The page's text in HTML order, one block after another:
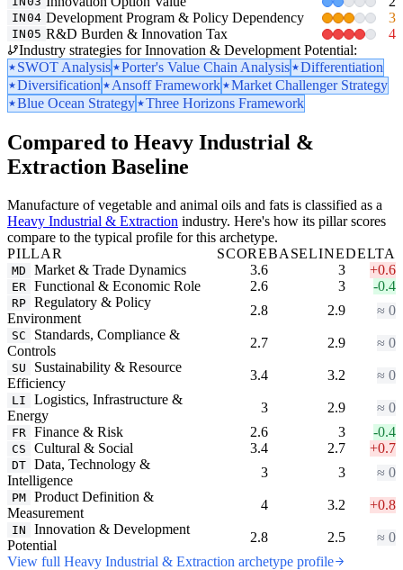
IN04 Development Program & Policy Dependency 3
IN05 R&D Burden & Innovation Tax
4
Industry strategies for Innovation & Development Potential:
SWOT Analysis
Porter's Value Chain Analysis
Differentiation
Diversification
Ansoff Framework
Market Challenger Strategy
Blue Ocean Strategy
Three Horizons Framework
Compared to Heavy Industrial &
Extraction Baseline
Manufacture of vegetable and animal oils and fats is classified as a
Heavy Industrial & Extraction industry. Here's how its pillar scores
compare to the typical profile for this archetype.
PILLAR
SCOREBASELINEDELTA
MD Market & Trade Dynamics 3.6 3 +0.6
ER Functional & Economic Role 2.6 3 -0.4
RP Regulatory & Policy
Environment
2.8 2.9 ≈ 0
SC
Standards, Compliance &
Controls
2.7 2.9 ≈ 0
SU
Sustainability & Resource
Efficiency
3.4 3.2 ≈ 0
LI
Logistics, Infrastructure &
Energy
3 2.9 ≈ 0
FR Finance & Risk 2.6 3 -0.4
CS Cultural & Social 3.4 2.7 +0.7
DT Data, Technology &
Intelligence
3 3 ≈ 0
PM Product Definition &
Measurement
4 3.2 +0.8
IN
Innovation & Development
Potential
2.8 2.5
≈ 0
View full Heavy Industrial & Extraction archetype profile